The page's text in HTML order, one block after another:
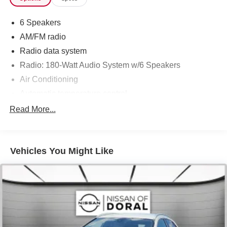
6 Speakers
AM/FM radio
Radio data system
Radio: 180-Watt Audio System w/6 Speakers
Air Conditioning
Rear window defroster
Remote keyless entry
Steering wheel mounted audio controls
Four wheel independent suspension
Speed-sensing steering
4-Wheel Disc Brakes
Read More...
Vehicles You Might Like